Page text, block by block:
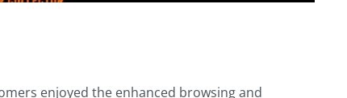
enjoyed the enhanced browsing and